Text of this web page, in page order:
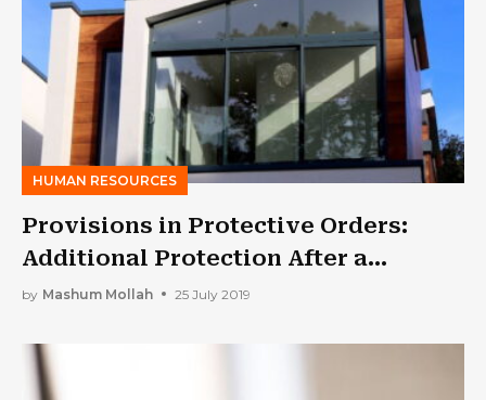
HUMAN RESOURCES
Provisions in Protective Orders:
Additional Protection After a
Separation
by Mashum Mollah 25 July 2019